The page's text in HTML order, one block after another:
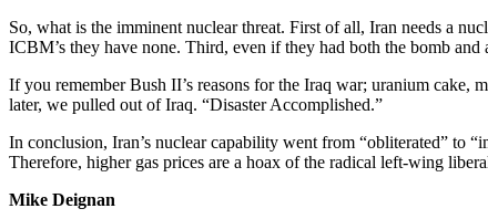
So, what is the imminent nuclear threat. First of all, Iran needs a
ICBM’s they have none. Third, even if they had both the bomb
If you remember Bush II’s reasons for the Iraq war; uranium cake,
later, we pulled out of Iraq. “Disaster Accomplished.”
In conclusion, Iran’s nuclear capability went from “obliterated” to
Therefore, higher gas prices are a hoax of the radical left-wing
Mike Deignan